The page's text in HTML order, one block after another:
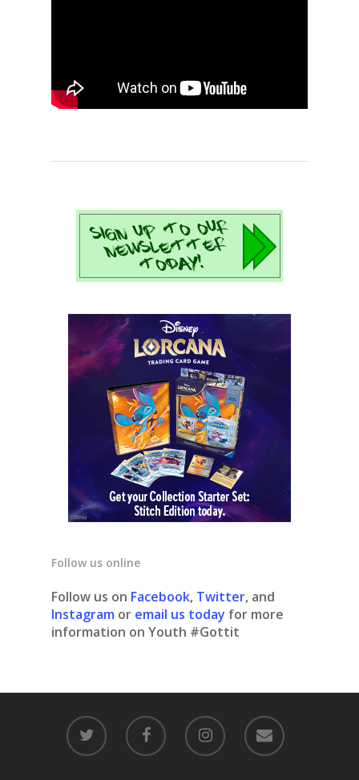
Follow us online
Follow us on Facebook, Twitter, and
Instagram or email us today for more
information on Youth #Gottit